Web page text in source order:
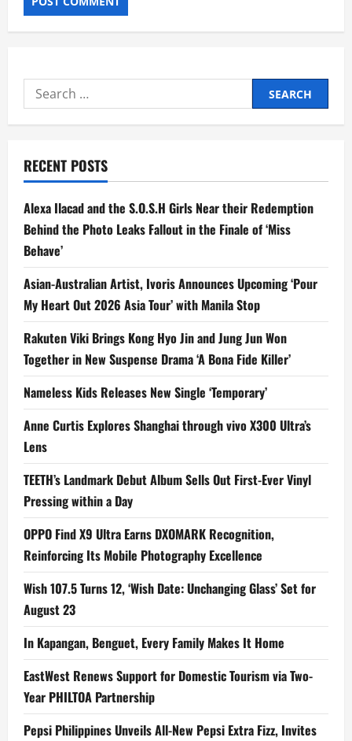
Search
for:
RECENT POSTS
Alexa Ilacad and the S.O.S.H Girls Near their Redemption
Behind the Photo Leaks Fallout in the Finale of ‘Miss
Behave’
Asian-Australian Artist, Ivoris Announces Upcoming ‘Pour
My Heart Out 2026 Asia Tour’ with Manila Stop
Rakuten Viki Brings Kong Hyo Jin and Jung Jun Won
Together in New Suspense Drama ‘A Bona Fide Killer’
Nameless Kids Releases New Single ‘Temporary’
Anne Curtis Explores Shanghai through vivo X300 Ultra’s
Lens
TEETH’s Landmark Debut Album Sells Out First-Ever Vinyl
Pressing within a Day
OPPO Find X9 Ultra Earns DXOMARK Recognition,
Reinforcing Its Mobile Photography Excellence
Wish 107.5 Turns 12, ‘Wish Date: Unchanging Glass’ Set for
August 23
In Kapangan, Benguet, Every Family Makes It Home
EastWest Renews Support for Domestic Tourism via Two-
Year PHILTOA Partnership
Pepsi Philippines Unveils All-New Pepsi Extra Fizz, Invites